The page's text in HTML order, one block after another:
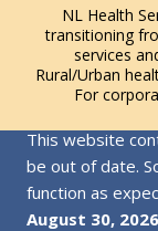
NL Health
transitioning
services
Rural/Urban
For
This website
be out of date.
function as
August 30,